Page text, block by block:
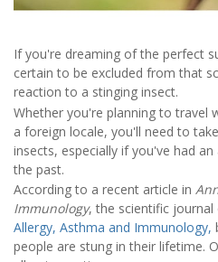
If you're dreaming of the perfect
certain to be excluded from that
reaction to a stinging insect.
Whether you're planning to travel
a foreign locale, you'll need to
insects, especially if you've had
the past.
According to a recent article in
Immunology, the scientific journal
Allergy, Asthma and Immunology,
people are stung in their lifetime.